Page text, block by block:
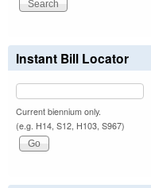
Instant Bill Locator
Current biennium only.
(e.g. H14, S12, H103, S967)